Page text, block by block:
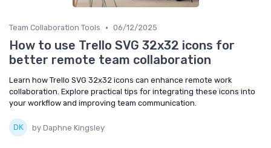
Team Collaboration Tools • 06/12/2025
How to use Trello SVG 32x32 icons for
better remote team collaboration
Learn how Trello SVG 32x32 icons can enhance remote work
collaboration. Explore practical tips for integrating these icons into
your workflow and improving team communication.
by Daphne Kingsley